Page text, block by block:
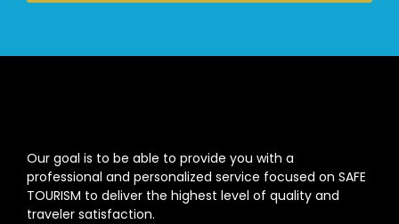
Our goal is to be able to provide you with a
professional and personalized service focused on SAFE
TOURISM to deliver the highest level of quality and
traveler satisfaction.